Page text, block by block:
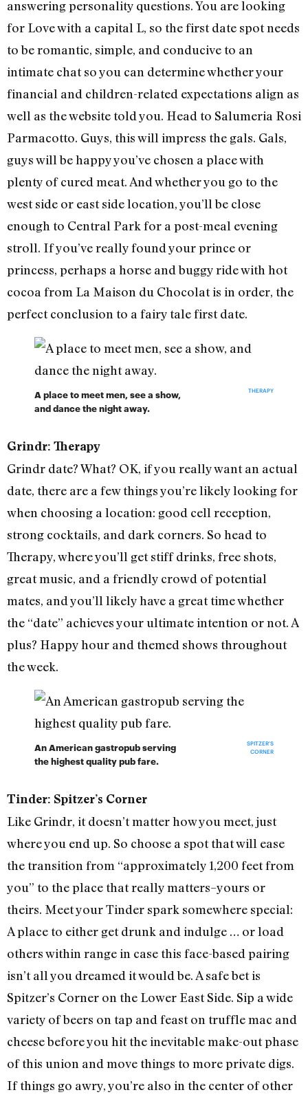
answering personality questions. You are looking
for Love with a capital L, so the first date spot needs
to be romantic, simple, and conducive to an
intimate chat so you can determine whether your
financial and children-related expectations align as
well as the website told you. Head to Salumeria Rosi
Parmacotto. Guys, this will impress the gals. Gals,
guys will be happy you’ve chosen a place with
plenty of cured meat. And whether you go to the
west side or east side location, you’ll be close
enough to Central Park for a post-meal evening
stroll. If you’ve really found your prince or
princess, perhaps a horse and buggy ride with hot
cocoa from La Maison du Chocolat is in order, the
perfect conclusion to a fairy tale first date.
A place to meet men, see a show,
and dance the night away.
THERAPY
Grindr: Therapy
Grindr date? What? OK, if you really want an actual
date, there are a few things you’re likely looking for
when choosing a location: good cell reception,
strong cocktails, and dark corners. So head to
Therapy, where you’ll get stiff drinks, free shots,
great music, and a friendly crowd of potential
mates, and you’ll likely have a great time whether
the “date” achieves your ultimate intention or not. A
plus? Happy hour and themed shows throughout
the week.
An American gastropub serving
the highest quality pub fare.
SPITZER'S
CORNER
Tinder: Spitzer’s Corner
Like Grindr, it doesn’t matter how you meet, just
where you end up. So choose a spot that will ease
the transition from “approximately 1,200 feet from
you” to the place that really matters–yours or
theirs. Meet your Tinder spark somewhere special:
A place to either get drunk and indulge … or load
others within range in case this face-based pairing
isn’t all you dreamed it would be. A safe bet is
Spitzer’s Corner on the Lower East Side. Sip a wide
variety of beers on tap and feast on truffle mac and
cheese before you hit the inevitable make-out phase
of this union and move things to more private digs.
If things go awry, you’re also in the center of other